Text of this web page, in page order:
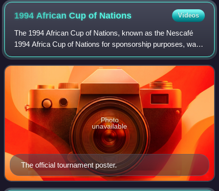
1994 African Cup of Nations Videos
The 1994 African Cup of Nations, known as the Nescafé
1994 Africa Cup of Nations for sponsorship purposes, was
the 19th edition of the African Cup of Nations, the biennial
international men's football
The official tournament poster.
Photo
unavailable